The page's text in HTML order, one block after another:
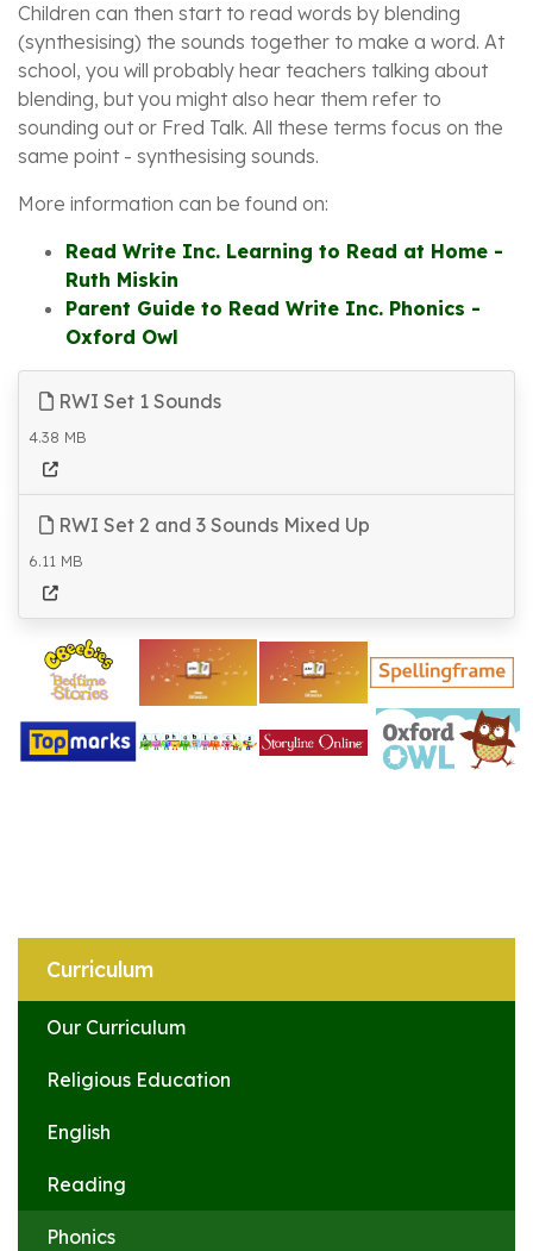
Children can then start to read words by blending
(synthesising) the sounds together to make a word. At
school, you will probably hear teachers talking about
blending, but you might also hear them refer to
sounding out or Fred Talk. All these terms focus on the
same point - synthesising sounds.
More information can be found on:
Read Write Inc. Learning to Read at Home -
Ruth Miskin
Parent Guide to Read Write Inc. Phonics -
Oxford Owl
RWI Set 1 Sounds
4.38 MB
RWI Set 2 and 3 Sounds Mixed Up
6.11 MB
Curriculum
Our Curriculum
Religious Education
English
Reading
Phonics